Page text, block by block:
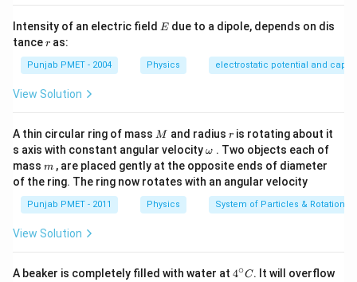
Intensity of an electric field E
Edue to a dipole, depends on dis
tancer
r as:
Punjab PMET - 2004 Physics electrostatic potential and
View Solution
A thin circular ring of mass M
M and radius r
ris rotating about it
s axis with constant angular velocity\o
m
eg
a
ω . Two objects each of
mass m
m , are placed gently at the opposite ends of diameter
of the ring. The ring now rotates with an angular velocity
Punjab PMET - 2011 Physics System of Particles & Rotational
View Solution
A beaker is completely filled with water at 4^
4∘C. It will overflow